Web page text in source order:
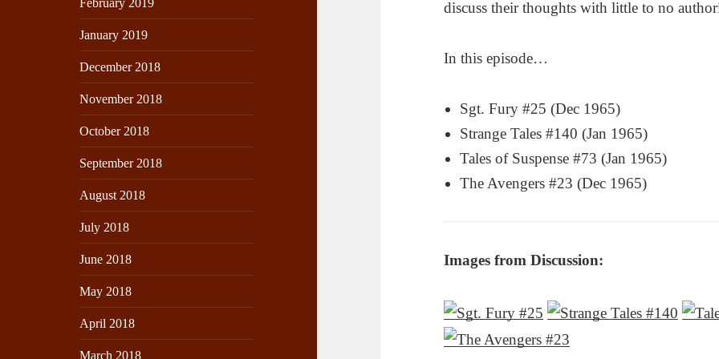
January 2019
December 2018
November 2018
October 2018
September 2018
August 2018
July 2018
June 2018
May 2018
April 2018
March 2018
discuss their thoughts with little to no
In this episode…
Sgt. Fury #25 (Dec 1965)
Strange Tales #140 (Jan 1965)
Tales of Suspense #73 (Jan 1965)
The Avengers #23 (Dec 1965)
Images from Discussion: